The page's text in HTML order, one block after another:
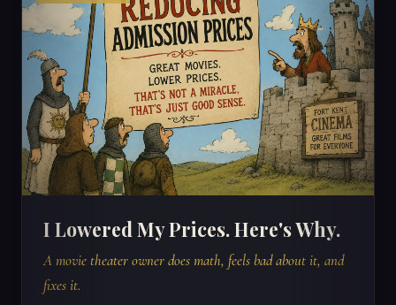
I Lowered My Prices. Here's Why.
A movie theater owner does math, feels bad about it, and
fixes it.